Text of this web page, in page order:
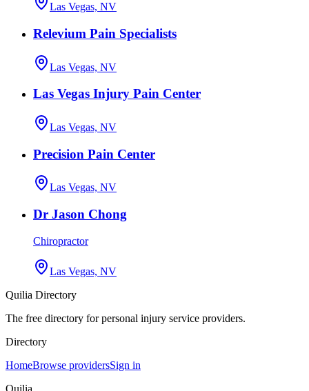
Las Vegas, NV
Relevium Pain Specialists
Las Vegas, NV
Las Vegas Injury Pain Center
Las Vegas, NV
Precision Pain Center
Las Vegas, NV
Dr Jason Chong
Chiropractor
Las Vegas, NV
Quilia Directory
The free directory for personal injury service providers.
Directory
HomeBrowse providersSign in
Quilia